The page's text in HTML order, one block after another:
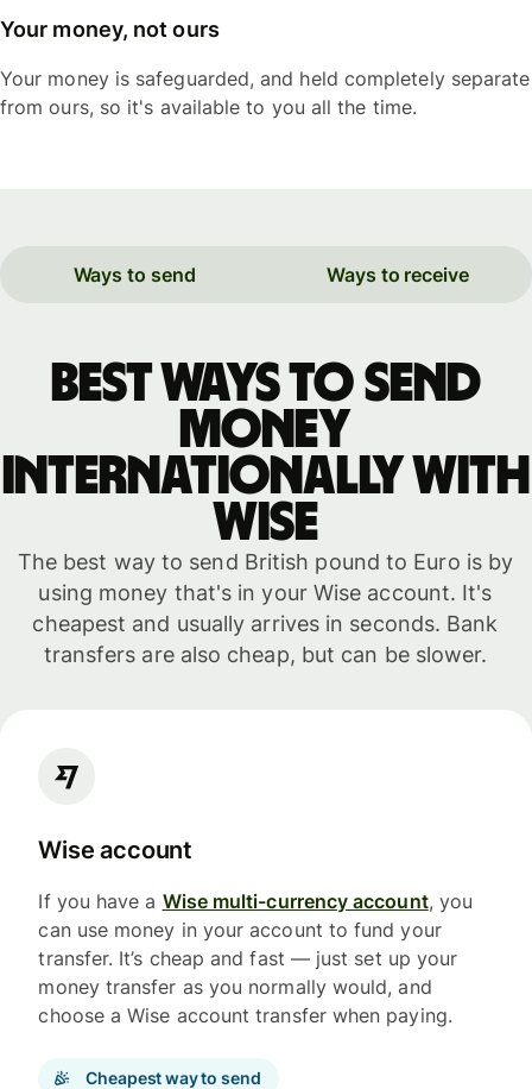
Your money, not ours
Your money is safeguarded, and held completely separate
from ours, so it's available to you all the time.
Ways to send Ways to receive
Best ways to send
money
internationally with
WISE
The best way to send British pound to Euro is by
using money that's in your Wise account. It's
cheapest and usually arrives in seconds. Bank
transfers are also cheap, but can be slower.
Wise account
If you have a Wise multi-currency account, you
can use money in your account to fund your
transfer. It’s cheap and fast — just set up your
money transfer as you normally would, and
choose a Wise account transfer when paying.
Cheapest way to send